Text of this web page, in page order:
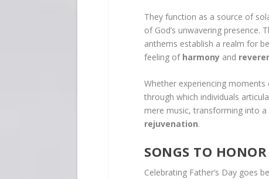
They function as a source of
of God’s unwavering presence.
anthems establish a realm for
feeling of harmony and
Whether experiencing
through which individuals
mere music, transforming into
rejuvenation.
SONGS TO
Celebrating Father’s Day goes